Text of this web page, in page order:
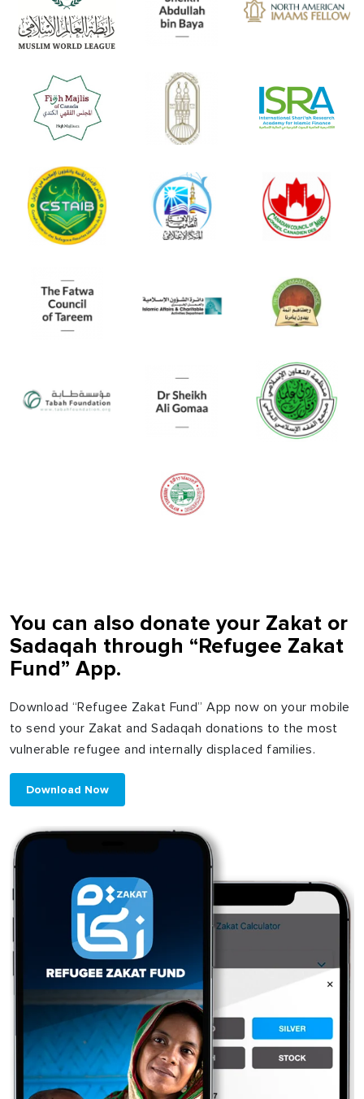
You can also donate your Zakat or
Sadaqah through “Refugee Zakat
Fund” App.
Download “Refugee Zakat Fund” App now on your mobile
to send your Zakat and Sadaqah donations to the most
vulnerable refugee and internally displaced families.
Download Now